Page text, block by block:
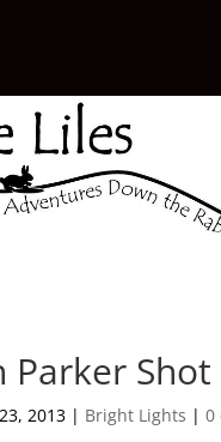
Parker
2013 | Bright Lights | 0